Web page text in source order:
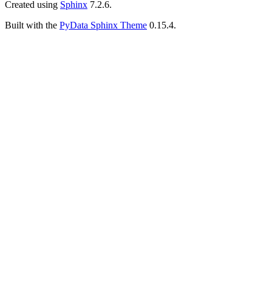
Created using Sphinx 7.2.6.
Built with the PyData Sphinx Theme 0.15.4.